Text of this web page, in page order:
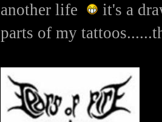
another life
it's a
parts of my